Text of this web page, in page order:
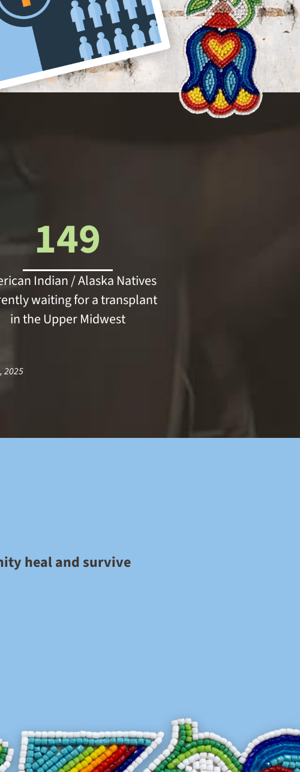
149
Indian / Alaska Natives
waiting for a transplant
in the Upper Midwest
2025
heal and survive